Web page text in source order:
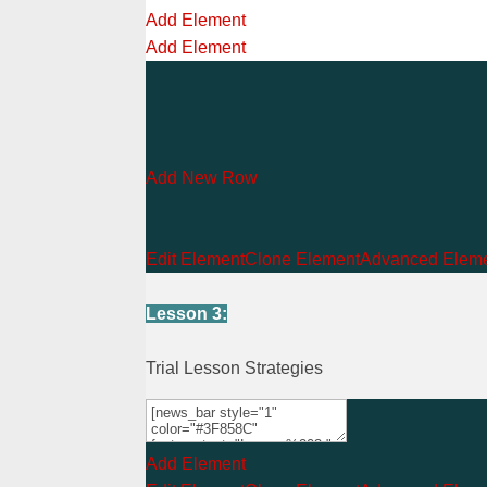
Add Element
Add Element
Add New Row
Edit ElementClone ElementAdvanced
Lesson 3:
Trial Lesson Strategies
Add Element